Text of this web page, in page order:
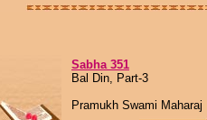
Sabha 351
Bal Din, Part-3
Pramukh Swami Maharaj